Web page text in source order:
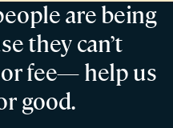
are being
they can’t
fee— help us
good.